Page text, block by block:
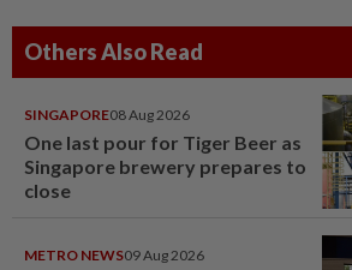
Others Also Read
SINGAPORE08 Aug 2026
One last pour for Tiger Beer as
Singapore brewery prepares to
close
METRO NEWS09 Aug 2026